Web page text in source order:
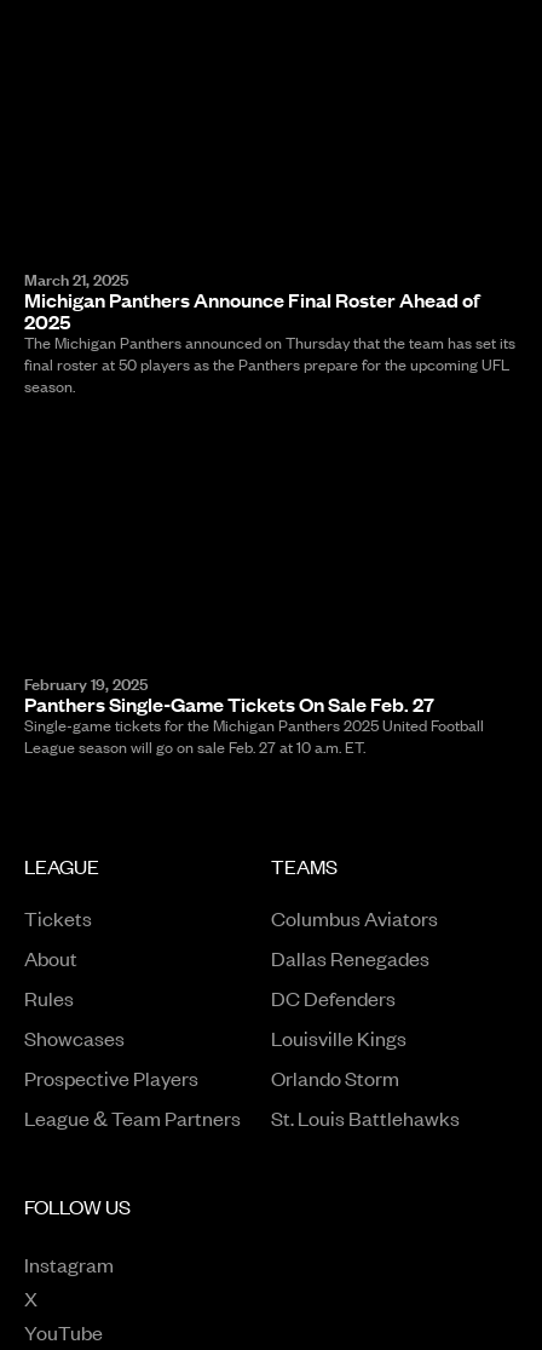
March 21, 2025
Michigan Panthers Announce Final Roster Ahead of
2025
The Michigan Panthers announced on Thursday that the team has set its
final roster at 50 players as the Panthers prepare for the upcoming UFL
season.
February 19, 2025
Panthers Single-Game Tickets On Sale Feb. 27
Single-game tickets for the Michigan Panthers 2025 United Football
League season will go on sale Feb. 27 at 10 a.m. ET.
LEAGUE
Tickets
About
Rules
ShowcasesOpens in a new window
Prospective PlayersOpens in a new window
League & Team Partners
TEAMS
Columbus Aviators
Dallas Renegades
DC Defenders
Louisville Kings
Orlando Storm
St. Louis Battlehawks
FOLLOW US
Instagram
Opens in a new window
X
Opens in a new window
YouTube
Opens in a new window